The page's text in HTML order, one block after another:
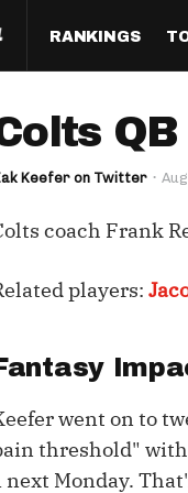
RANKINGS
Half PPR Rankings
Full PPR Rankings
Standard
Paulsen's Draft
Keefer on Twitter
coach Frank
players:
went on to
threshold"
next Monday.